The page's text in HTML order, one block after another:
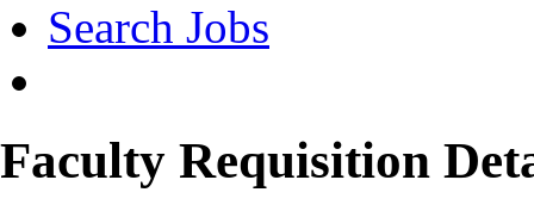
Search Jobs
Faculty Requisition